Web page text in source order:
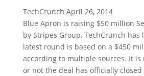
TechCrunch April 26, 2014
Blue Apron is raising $50 million
by Stripes Group, TechCrunch has
latest round is based on a $450
according to multiple sources. It
or not the deal has officially